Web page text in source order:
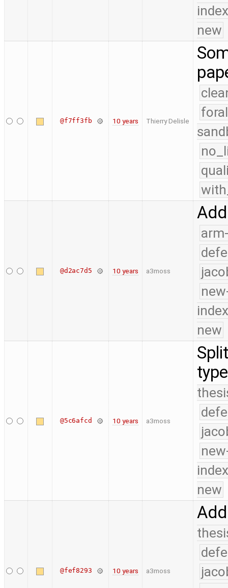
new
@f7ff3fb 10 years Thierry Delisle
@d2ac7d5 10 years a3moss
new
@5c6afcd 10 years a3moss
new
@fef8293 10 years a3moss